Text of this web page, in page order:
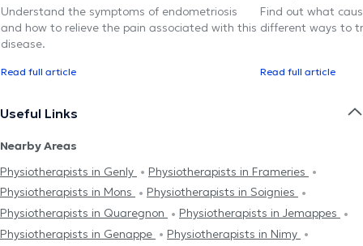
Understand the symptoms of endometriosis
and how to relieve the pain associated with this
disease.
Read full article
Find out what
different ways to
Read full article
Useful Links
Nearby Areas
Physiotherapists in Genly
Physiotherapists in Frameries
Physiotherapists in Mons
Physiotherapists in Soignies
Physiotherapists in Quaregnon
Physiotherapists in Jemappes
Physiotherapists in Genappe
Physiotherapists in Nimy